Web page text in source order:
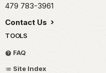
479 783-3961
Contact Us
TOOLS
FAQ
Site Index